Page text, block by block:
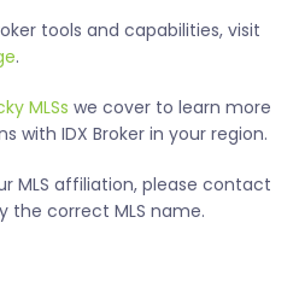
tools and capabilities, visit
.
MLSs we cover to learn more
with IDX Broker in your region.
MLS affiliation, please contact
the correct MLS name.